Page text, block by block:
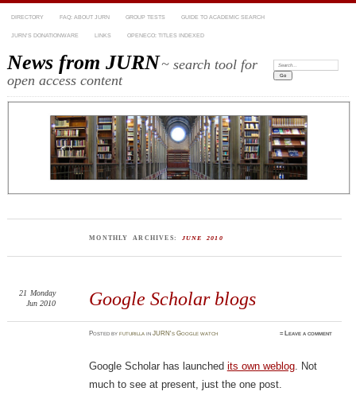
DIRECTORY FAQ: ABOUT JURN GROUP TESTS GUIDE TO ACADEMIC SEARCH
JURN’S DONATIONWARE LINKS OPENECO: TITLES INDEXED
News from JURN~ search tool for
open access content
Search:
MONTHLY ARCHIVES: JUNE 2010
Google Scholar blogs
21 Monday
Jun 2010
Postedbyfuturilla inJURN's Google watch ≈ Leave a comment
Google Scholar has launched its own weblog. Not
much to see at present, just the one post.